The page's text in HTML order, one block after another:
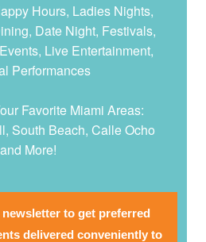
Hours, Ladies Nights,
Date Night, Festivals,
Live Entertainment,
Performances
Favorite Miami Areas:
South Beach, Calle Ocho
and More!
to get preferred
delivered conveniently to